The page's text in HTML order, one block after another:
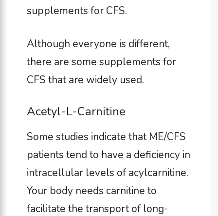
supplements for CFS.
Although everyone is different,
there are some supplements for
CFS that are widely used.
Acetyl-L-Carnitine
Some studies indicate that ME/CFS
patients tend to have a deficiency in
intracellular levels of acylcarnitine.
Your body needs carnitine to
facilitate the transport of long-